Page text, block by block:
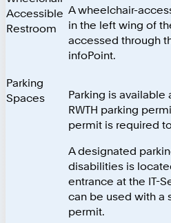
Accessible
Restroom
A wheelchair-
in the left wing of
accessed through
infoPoint.
Parking
Spaces
Parking is available
RWTH parking
permit is required
A designated
disabilities is
entrance at the IT-
can be used with a
permit.